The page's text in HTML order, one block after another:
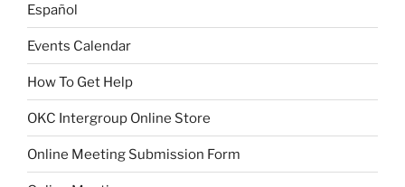
Español
Events Calendar
How To Get Help
OKC Intergroup Online Store
Online Meeting Submission Form